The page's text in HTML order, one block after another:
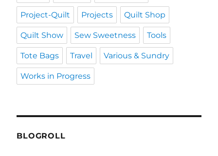
Project-Quilt Projects Quilt Shop
Quilt Show Sew Sweetness Tools
Tote Bags Travel Various & Sundry
Works in Progress
BLOGROLL